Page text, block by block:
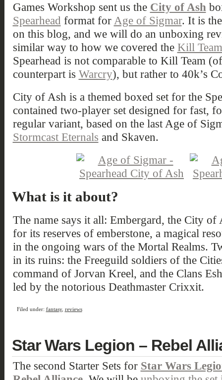
Games Workshop sent us the City of Ash
Spearhead format for Age of Sigmar. It is
on this blog, and we will do an unboxing
similar way to how we covered the Kill Team
Spearhead is not comparable to Kill Team
counterpart is Warcry), but rather to 40k’s
City of Ash is a themed boxed set for the
contained two-player set designed for fast,
regular variant, based on the last Age of
Stormcast Eternals and Skaven.
What is it about?
The name says it all: Embergard, the City
for its reserves of emberstone, a magical
in the ongoing wars of the Mortal Realms.
in its ruins: the Freeguild soldiers of the
command of Jorvan Kreel, and the Clans
led by the notorious Deathmaster Crixxit.
Filed under: fantasy, reviews
Star Wars Legion – Rebel
The second Starter Sets for Star Wars